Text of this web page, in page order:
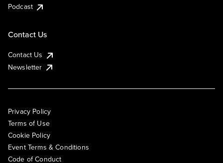
Podcast
Contact Us
Contact Us
Newsletter
Privacy Policy
Terms of Use
Cookie Policy
Event Terms & Conditions
Code of Conduct